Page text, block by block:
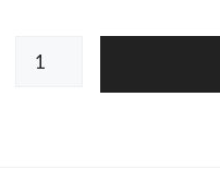
Slider